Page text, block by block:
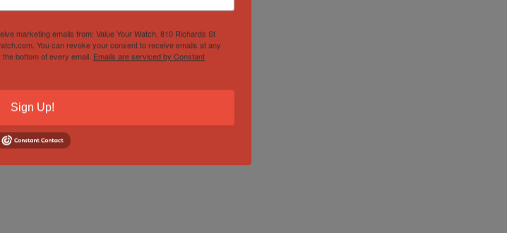
marketing emails from: Value Your Watch, 810 Richards St
You can revoke your consent to receive emails at any
bottom of every email. Emails are serviced by Constant
Sign Up!